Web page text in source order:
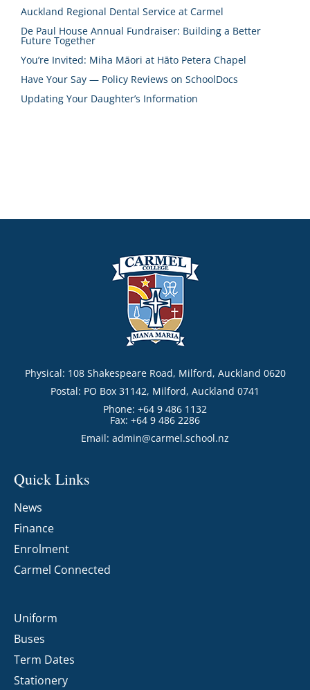
Auckland Regional Dental Service at Carmel
De Paul House Annual Fundraiser: Building a Better
Future Together
You’re Invited: Miha Māori at Hāto Petera Chapel
Have Your Say — Policy Reviews on SchoolDocs
Updating Your Daughter’s Information
Physical: 108 Shakespeare Road, Milford, Auckland 0620
Postal: PO Box 31142, Milford, Auckland 0741
Phone: +64 9 486 1132
Fax: +64 9 486 2286
Email: admin@carmel.school.nz
Quick Links
News
Finance
Enrolment
Carmel Connected
Uniform
Buses
Term Dates
Stationery